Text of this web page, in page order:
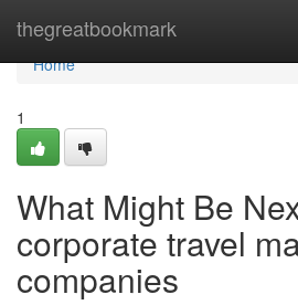
thegreatbookmark
Home
Home
1
What Might Be
corporate travel
companies